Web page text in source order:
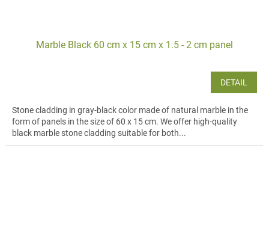
Marble Black 60 cm x 15 cm x 1.5 - 2 cm panel
DETAIL
Stone cladding in gray-black color made of natural marble in the
form of panels in the size of 60 x 15 cm. We offer high-quality
black marble stone cladding suitable for both...